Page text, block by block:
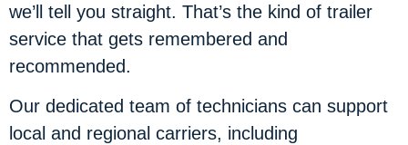
we’ll tell you straight. That’s the kind of trailer
service that gets remembered and
recommended.
Our dedicated team of technicians can support
local and regional carriers, including